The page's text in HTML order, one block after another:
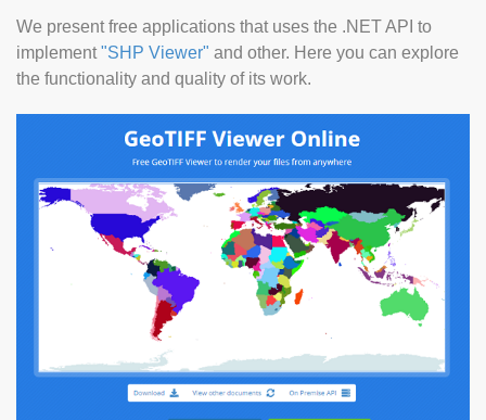
We present free applications that uses the .NET API to
implement"SHP Viewer" and other. Here you can explore
the functionality and quality of its work.